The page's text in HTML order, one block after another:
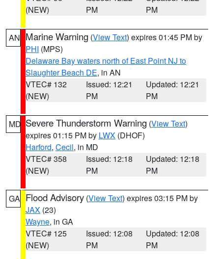
(NEW)
PM
PM
AN Marine Warning (View Text) expires 01:45 PM by
PHI (MPS)
Delaware Bay waters north of East Point NJ to
Slaughter Beach DE, in AN
VTEC# 132
(NEW)
Issued: 12:21
PM
Updated: 12:21
PM
MD Severe Thunderstorm Warning (View Text)
expires 01:15 PM by LWX (DHOF)
Harford, Cecil, in MD
VTEC# 358
(NEW)
Issued: 12:18
PM
Updated: 12:18
PM
GA Flood Advisory (View Text) expires 03:15 PM by
JAX (23)
Wayne, in GA
VTEC# 125
(NEW)
Issued: 12:08
PM
Updated: 12:08
PM